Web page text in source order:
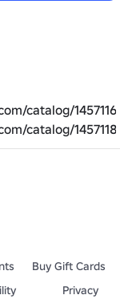
catalog/
catalog/
Buy Gift Cards
Privacy